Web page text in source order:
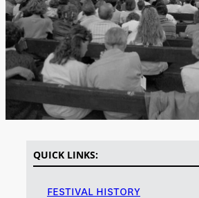
QUICK LINKS:
FESTIVAL HISTORY